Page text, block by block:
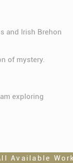
and Irish Brehon
of mystery.
exploring
Available